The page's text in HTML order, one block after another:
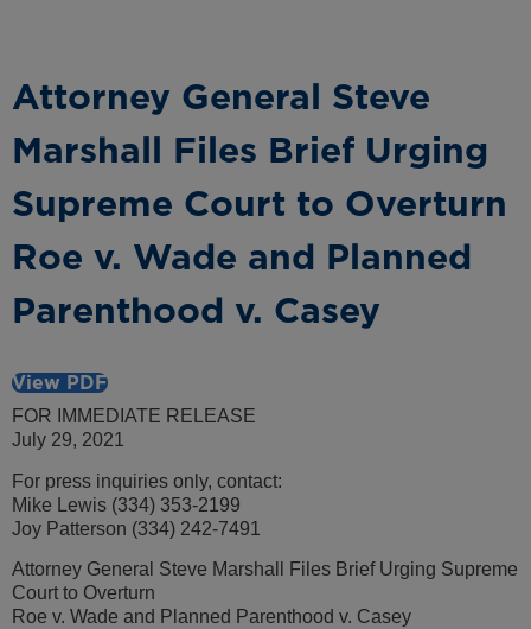
Attorney General Steve
Marshall Files Brief Urging
Supreme Court to Overturn
Roe v. Wade and Planned
Parenthood v. Casey
View PDF
FOR IMMEDIATE RELEASE
July 29, 2021
For press inquiries only, contact:
Mike Lewis (334) 353-2199
Joy Patterson (334) 242-7491
Attorney General Steve Marshall Files Brief Urging Supreme
Court to Overturn
Roe v. Wade and Planned Parenthood v. Casey